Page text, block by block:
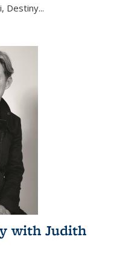
, Destiny...
with Judith